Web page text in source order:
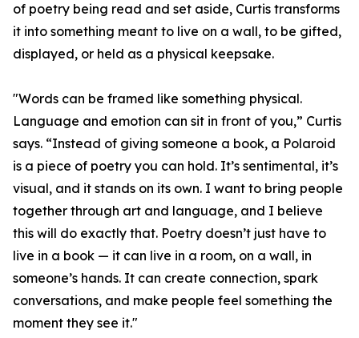
of poetry being read and set aside, Curtis transforms
it into something meant to live on a wall, to be gifted,
displayed, or held as a physical keepsake.
"Words can be framed like something physical.
Language and emotion can sit in front of you,” Curtis
says. “Instead of giving someone a book, a Polaroid
is a piece of poetry you can hold. It’s sentimental, it’s
visual, and it stands on its own. I want to bring people
together through art and language, and I believe
this will do exactly that. Poetry doesn’t just have to
live in a book — it can live in a room, on a wall, in
someone’s hands. It can create connection, spark
conversations, and make people feel something the
moment they see it."